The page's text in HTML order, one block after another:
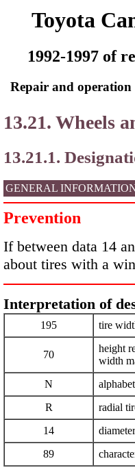
Toyota
1992-1997 of
Repair and operation
13.21. Wheels
13.21.1.
GENERAL
Prevention
If between data 14
about tires with a
Interpretation of
195 tire
70
height
width
N
R
radial
14
89